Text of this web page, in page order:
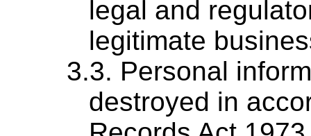
legal and
legitimate
Personal
destroyed in